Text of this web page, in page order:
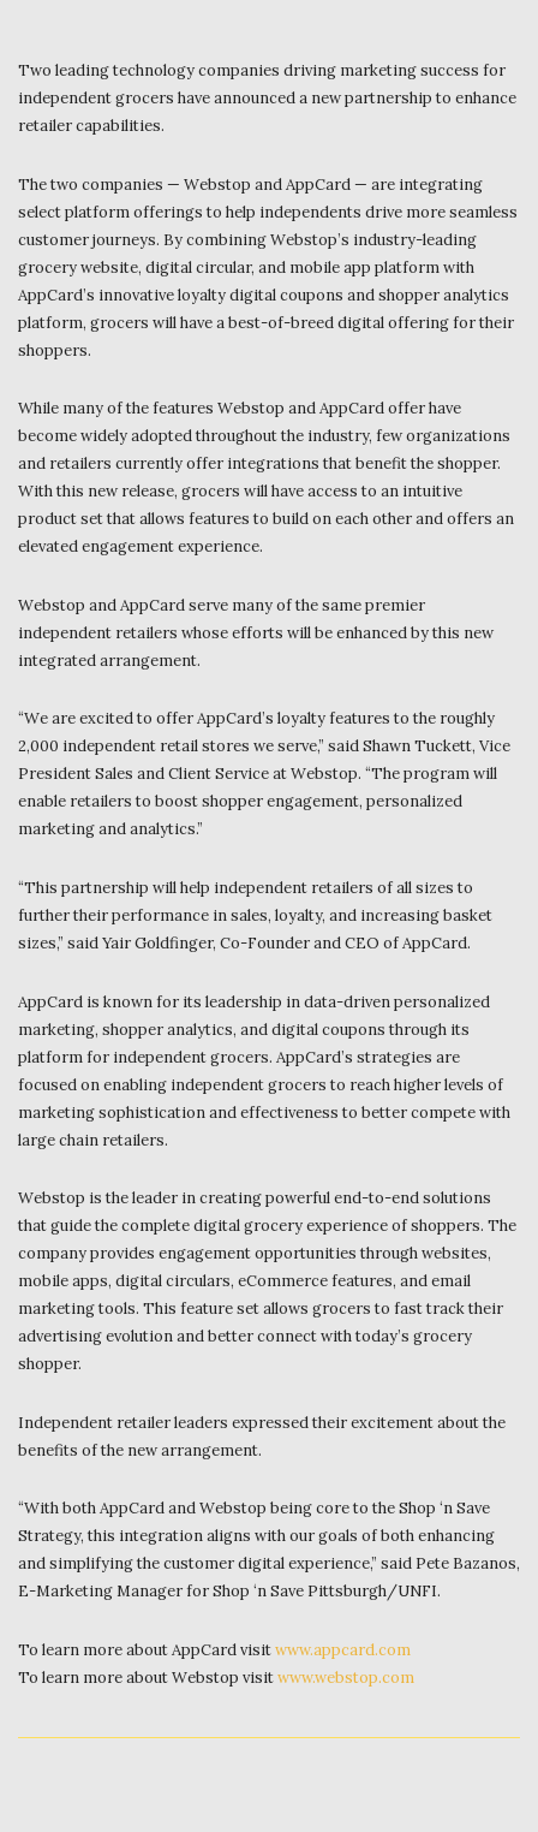
Two leading technology companies driving marketing success for
independent grocers have announced a new partnership to enhance
retailer capabilities.
The two companies — Webstop and AppCard — are integrating
select platform offerings to help independents drive more seamless
customer journeys. By combining Webstop’s industry-leading
grocery website, digital circular, and mobile app platform with
AppCard’s innovative loyalty digital coupons and shopper analytics
platform, grocers will have a best-of-breed digital offering for their
shoppers.
While many of the features Webstop and AppCard offer have
become widely adopted throughout the industry, few organizations
and retailers currently offer integrations that benefit the shopper.
With this new release, grocers will have access to an intuitive
product set that allows features to build on each other and offers an
elevated engagement experience.
Webstop and AppCard serve many of the same premier
independent retailers whose efforts will be enhanced by this new
integrated arrangement.
“We are excited to offer AppCard’s loyalty features to the roughly
2,000 independent retail stores we serve,” said Shawn Tuckett, Vice
President Sales and Client Service at Webstop. “The program will
enable retailers to boost shopper engagement, personalized
marketing and analytics.”
“This partnership will help independent retailers of all sizes to
further their performance in sales, loyalty, and increasing basket
sizes,” said Yair Goldfinger, Co-Founder and CEO of AppCard.
AppCard is known for its leadership in data-driven personalized
marketing, shopper analytics, and digital coupons through its
platform for independent grocers. AppCard’s strategies are
focused on enabling independent grocers to reach higher levels of
marketing sophistication and effectiveness to better compete with
large chain retailers.
Webstop is the leader in creating powerful end-to-end solutions
that guide the complete digital grocery experience of shoppers. The
company provides engagement opportunities through websites,
mobile apps, digital circulars, eCommerce features, and email
marketing tools. This feature set allows grocers to fast track their
advertising evolution and better connect with today’s grocery
shopper.
Independent retailer leaders expressed their excitement about the
benefits of the new arrangement.
“With both AppCard and Webstop being core to the Shop ‘n Save
Strategy, this integration aligns with our goals of both enhancing
and simplifying the customer digital experience,” said Pete Bazanos,
E-Marketing Manager for Shop ‘n Save Pittsburgh/UNFI.
To learn more about AppCard visitwww.appcard.com
To learn more about Webstop visitwww.webstop.com